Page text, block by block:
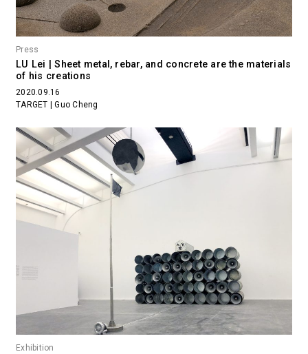
Press
LU Lei | Sheet metal, rebar, and concrete are the materials
of his creations
2020.09.16
TARGET | Guo Cheng
Exhibition